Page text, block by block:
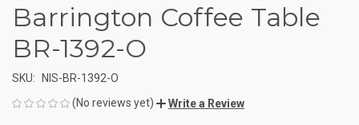
Barrington Coffee Table
BR-1392-O
SKU:
NIS-BR-1392-O
(No reviews yet)
Write a Review